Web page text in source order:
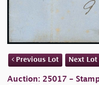
Previous Lot Next Lot
Auction: 25017 -